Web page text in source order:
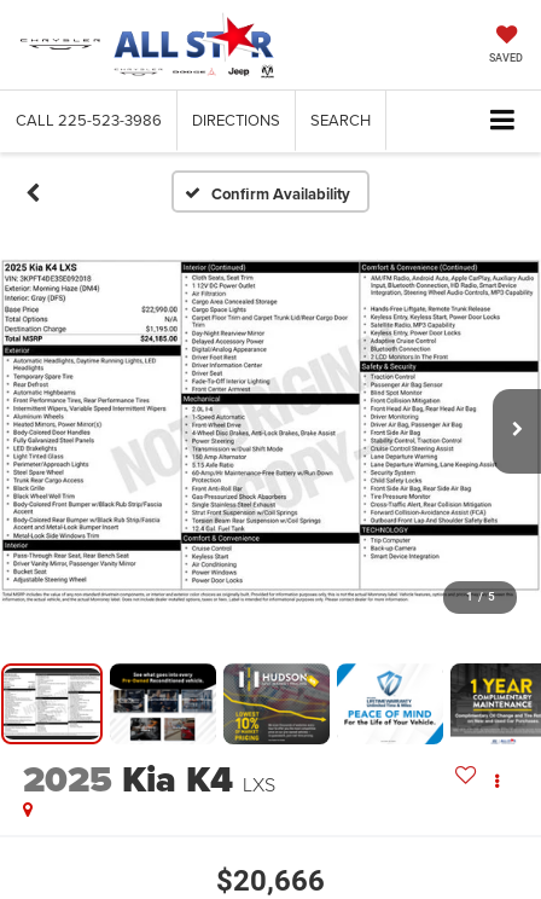
SAVED
CALL 225-523-3986 DIRECTIONS SEARCH
Confirm Availability
1 / 5
2025 Kia K4 LXS
$20,666